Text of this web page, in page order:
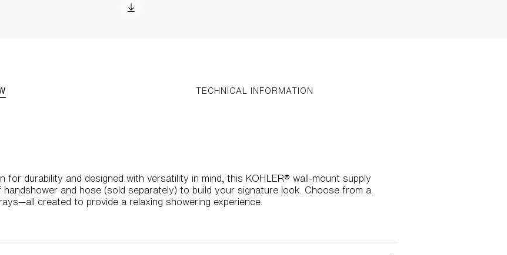
TECHNICAL INFORMATION
for durability and designed with versatility in mind, this KOHLER® wall-mount supply
and hose (sold separately) to build your signature look. Choose from a
created to provide a relaxing showering experience.